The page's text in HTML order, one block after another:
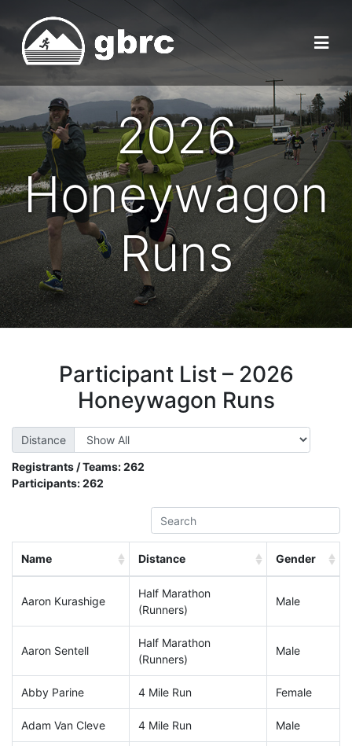
2026
Honeywagon
Runs
Participant List – 2026
Honeywagon Runs
Distance
Registrants / Teams:262
Participants:262
Name Distance Gender
Aaron Kurashige
Half Marathon
(Runners)
Male
Aaron Sentell
Half Marathon
(Runners)
Male
Abby Parine 4 Mile Run Female
Adam Van Cleve 4 Mile Run Male